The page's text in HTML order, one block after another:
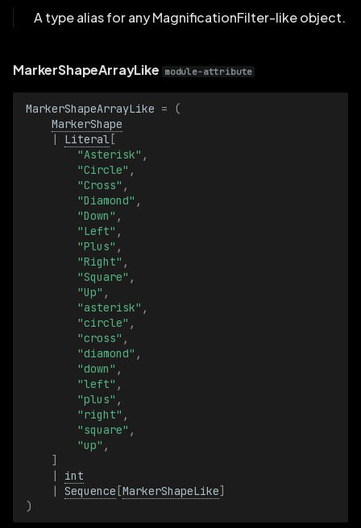
TransformFrameId
TransformFrameIdBatch
TransformMat3x3
TransformMat3x3Batch
TransformRelation
TransformRelationBatch
Translation3D
Translation3DBatch
TriangleIndices
TriangleIndicesBatch
ValueRange
A type alias for any MagnificationFilter-like object.
MarkerShapeArrayLike module-attribute
MarkerShapeArrayLike =
(
MarkerShape
|
Literal [
"Asterisk" ,
"Circle" ,
"Cross" ,
"Diamond" ,
"Down" ,
"Left" ,
"Plus" ,
"Right" ,
"Square" ,
"Up" ,
"asterisk" ,
"circle" ,
"cross" ,
"diamond" ,
"down" ,
"left" ,
"plus" ,
"right" ,
"square" ,
"up" ,
]
|
int
|
Sequence [MarkerShapeLike]
)